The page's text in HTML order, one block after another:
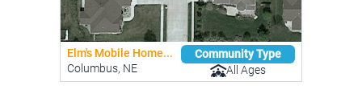
Elm's Mobile Home...
Columbus, NE
Community Type
All Ages